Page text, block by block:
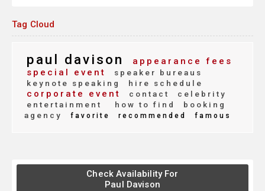
Tag Cloud
paul davison
appearance fees
special event
speaker bureaus
keynote speaking
hire schedule
corporate event contact
celebrity
entertainment
how to find
booking
agency
favorite recommended famous
Check Availability For
Paul Davison